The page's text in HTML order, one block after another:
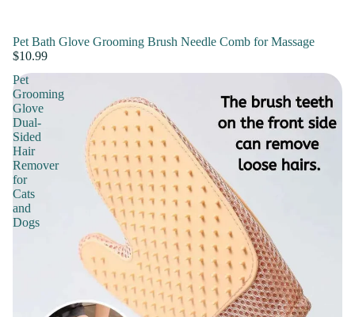
Pet Bath Glove Grooming Brush Needle Comb for Massage
$10.99
Pet
Grooming
Glove
Dual-
Sided
Hair
Remover
for
Cats
and
Dogs